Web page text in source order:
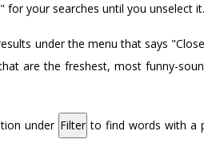
for your searches until you unselect it.
under the menu that says
are the freshest, most funny-
under Filter to find words with a